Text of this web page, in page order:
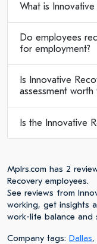
What is
Do employees
for employment?
Is Innovative
assessment worth
Is the Innovative
Mplrs.com has 2
Recovery employees.
See reviews from
working, get insights
work-life balance and
Company tags: Dallas,